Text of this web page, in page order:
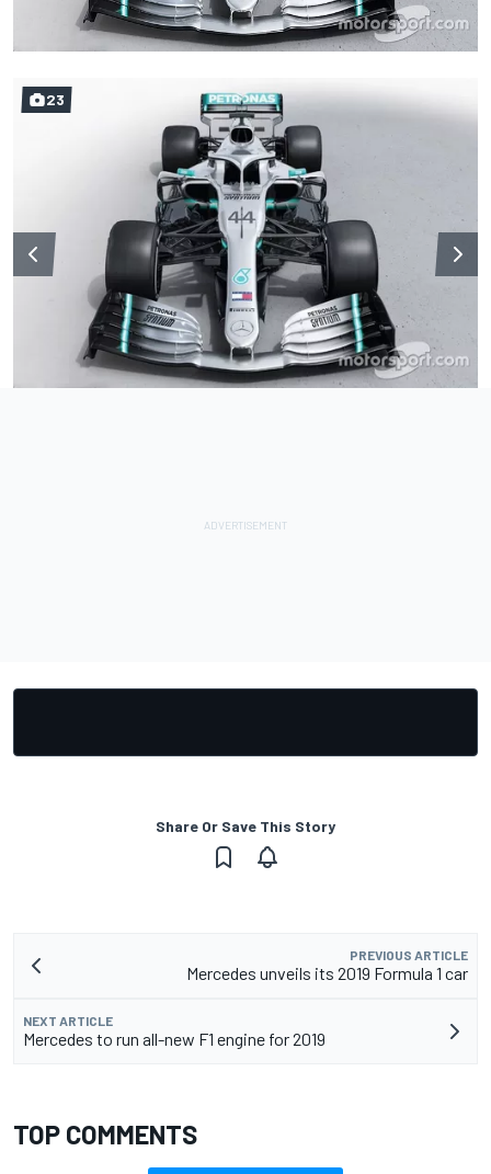
23
Share Or Save This Story
PREVIOUS ARTICLE
Mercedes unveils its 2019 Formula 1 car
NEXT ARTICLE
Mercedes to run all-new F1 engine for 2019
TOP COMMENTS